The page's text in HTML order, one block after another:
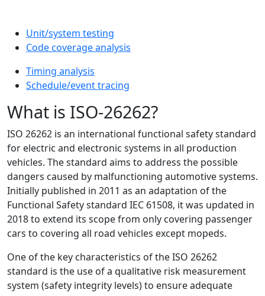
Unit/system testing
Code coverage analysis
Timing analysis
Schedule/event tracing
What is ISO-26262?
ISO 26262 is an international functional safety standard
for electric and electronic systems in all production
vehicles. The standard aims to address the possible
dangers caused by malfunctioning automotive systems.
Initially published in 2011 as an adaptation of the
Functional Safety standard IEC 61508, it was updated in
2018 to extend its scope from only covering passenger
cars to covering all road vehicles except mopeds.
One of the key characteristics of the ISO 26262
standard is the use of a qualitative risk measurement
system (safety integrity levels) to ensure adequate